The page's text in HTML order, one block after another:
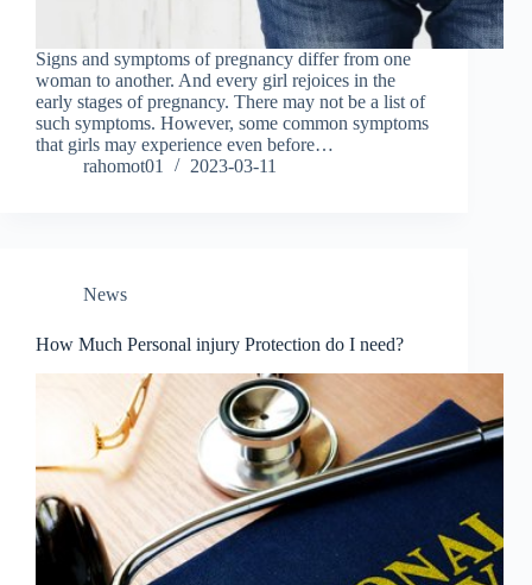
Signs and symptoms of pregnancy differ from one
woman to another. And every girl rejoices in the
early stages of pregnancy. There may not be a list of
such symptoms. However, some common symptoms
that girls may experience even before…
rahomot01
2023-03-11
News
How Much Personal injury Protection do I need?